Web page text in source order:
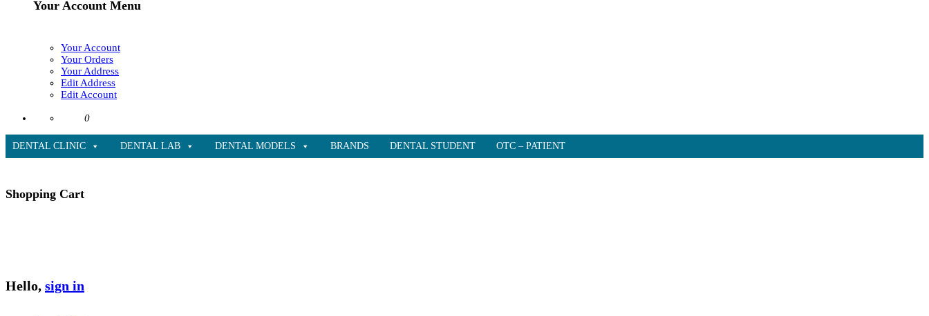
Your Account Menu
Your Account
Your Orders
Your Address
Edit Address
Edit Account
0
DENTAL CLINIC DENTAL LAB DENTAL MODELS BRANDS DENTAL STUDENT OTC – PATIENT
Shopping Cart
Hello, sign in